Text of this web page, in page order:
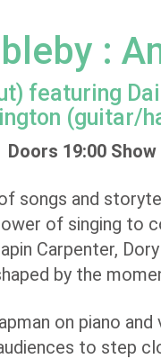
:
featuring
(guitar/
Doors 19:00
songs and
of singing to
Carpenter,
by the
on piano
to step